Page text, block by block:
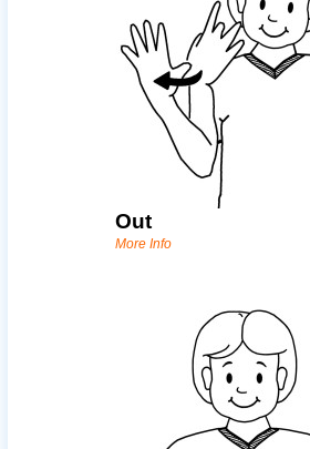
Out
More Info